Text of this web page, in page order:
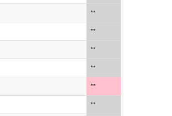
**
**
**
**
**
**